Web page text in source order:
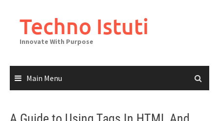
Techno Istuti
Innovate With Purpose
Main Menu